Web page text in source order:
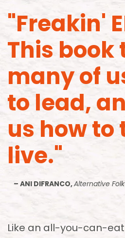
"Freakin'
This book
many of
to lead,
us how to
live."
– ANI DIFRANCO,Alternative
Like an all-you-can-